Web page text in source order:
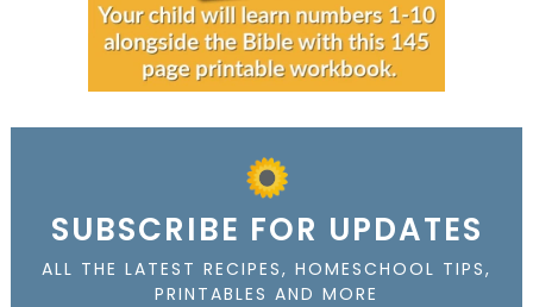
SUBSCRIBE FOR UPDATES
ALL THE LATEST RECIPES, HOMESCHOOL TIPS,
PRINTABLES AND MORE